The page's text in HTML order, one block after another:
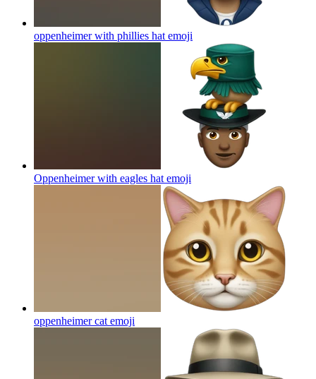
oppenheimer with phillies hat emoji
Oppenheimer with eagles hat emoji
oppenheimer cat emoji